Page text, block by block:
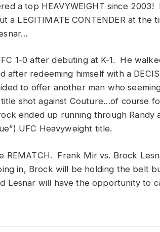
a top HEAVYWEIGHT since 2003!
a LEGITIMATE CONTENDER at
1-0 after debuting at K-1. He
after redeeming himself with a
to offer another man who
shot against Couture…of course
ended up running through Randy
UFC Heavyweight title.
REMATCH. Frank Mir vs. Brock
in, Brock will be holding the belt
Lesnar will have the opportunity to